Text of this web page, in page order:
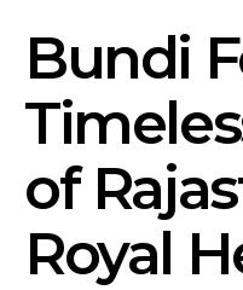
Bundi
of
Royal